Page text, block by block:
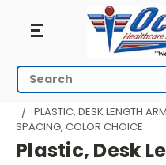
Search
HOME WHEELCHAIR PARTS
PLASTIC, DESK LENGTH
SPACING, COLOR CHOICE
Plastic, Desk